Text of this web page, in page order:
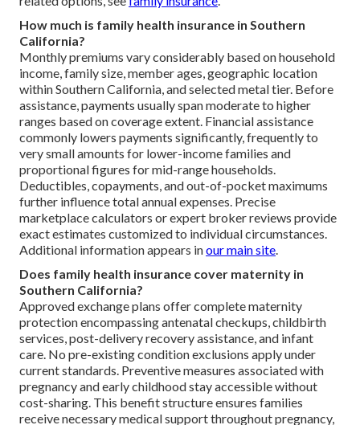
How much is family health insurance in Southern
California?
Monthly premiums vary considerably based on household
income, family size, member ages, geographic location
within Southern California, and selected metal tier. Before
assistance, payments usually span moderate to higher
ranges based on coverage extent. Financial assistance
commonly lowers payments significantly, frequently to
very small amounts for lower-income families and
proportional figures for mid-range households.
Deductibles, copayments, and out-of-pocket maximums
further influence total annual expenses. Precise
marketplace calculators or expert broker reviews provide
exact estimates customized to individual circumstances.
Additional information appears inour main site
Does family health insurance cover maternity in
Southern California?
Approved exchange plans offer complete maternity
protection encompassing antenatal checkups, childbirth
services, post-delivery recovery assistance, and infant
care. No pre-existing condition exclusions apply under
current standards. Preventive measures associated with
pregnancy and early childhood stay accessible without
cost-sharing. This benefit structure ensures families
receive necessary medical support throughout pregnancy,